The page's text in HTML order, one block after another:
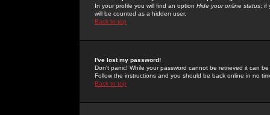
In your profile you will find an option Hide your online status; if
will be counted as a hidden user.
Back to top
I've lost my password!
Don't panic! While your password cannot be retrieved it can
Follow the instructions and you should be back online in no
Back to top